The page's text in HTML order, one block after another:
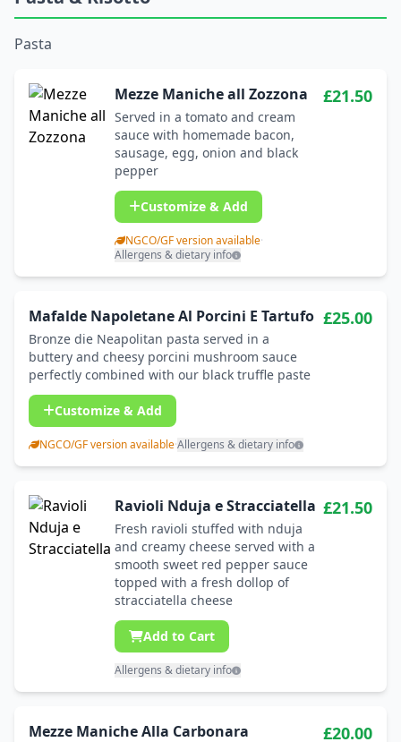
Pasta
Mezze Maniche all Zozzona
Served in a tomato and cream
sauce with homemade bacon,
sausage, egg, onion and black
pepper
£21.50
Customize & Add
NGCO/GF version available·
Allergens & dietary info
Mafalde Napoletane Al Porcini E Tartufo
Bronze die Neapolitan pasta served in a
buttery and cheesy porcini mushroom sauce
perfectly combined with our black truffle paste
£25.00
Customize & Add
NGCO/GF version available·Allergens & dietary info
Ravioli Nduja e Stracciatella
Fresh ravioli stuffed with nduja
and creamy cheese served with a
smooth sweet red pepper sauce
topped with a fresh dollop of
stracciatella cheese
£21.50
Add to Cart
Allergens & dietary info
Mezze Maniche Alla Carbonara £20.00